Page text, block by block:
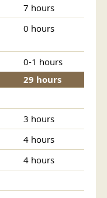
7 hours
0 hours
0-1 hours
29 hours
3 hours
4 hours
4 hours